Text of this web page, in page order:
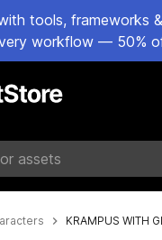
tools, frameworks
workflow — 50%
KRAMPUS WITH